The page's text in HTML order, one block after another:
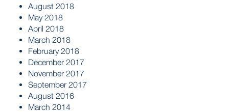
August 2018
May 2018
April 2018
March 2018
February 2018
December 2017
November 2017
September 2017
August 2016
March 2014